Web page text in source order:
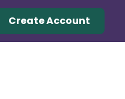
Create Account